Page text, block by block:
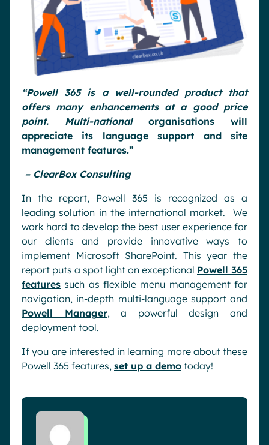
“Powell 365 is a well-rounded product that
offers many enhancements at a good price
point. Multi-nationalorganisations will
appreciate its language support and site
management features.”
– ClearBox Consulting
In the report, Powell 365 is recognized as a
leading solution in the international market. We
work hard to develop the best user experience for
our clients and provide innovative ways to
implement Microsoft SharePoint. This year the
report puts a spot light on exceptional Powell 365
features such as flexible menu management for
navigation, in-depth multi-language support and
Powell Manager, a powerful design and
deployment tool.
If you are interested in learning more about these
Powell 365 features, set up a demo today!